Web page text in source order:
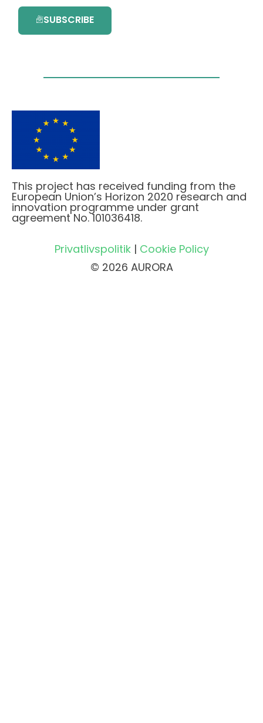
SUBSCRIBE
This project has received funding from the
European Union’s Horizon 2020 research and
innovation programme under grant
agreement No. 101036418.
Privatlivspolitik| Cookie Policy
© 2026 AURORA